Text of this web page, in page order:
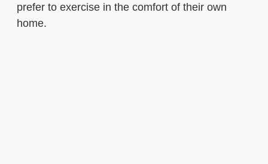
prefer to exercise in the comfort of their own
home.